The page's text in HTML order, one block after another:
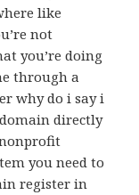
like
not
you’re doing
through a
why do i say i
directly
you need to
register in